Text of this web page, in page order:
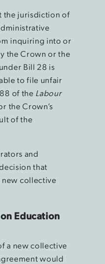
the jurisdiction of
inquiring into or
the Crown or the
Bill 28 is
to file unfair
of the Labour
the Crown’s
of the
and
that
collective
Education
a new collective
would